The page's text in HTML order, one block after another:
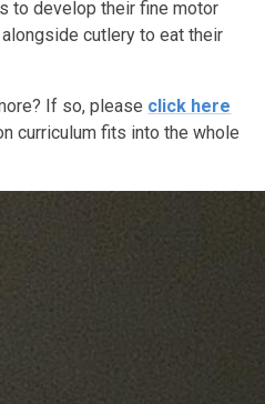
to develop their fine motor
cutlery to eat their
If so, please click here
curriculum fits into the whole